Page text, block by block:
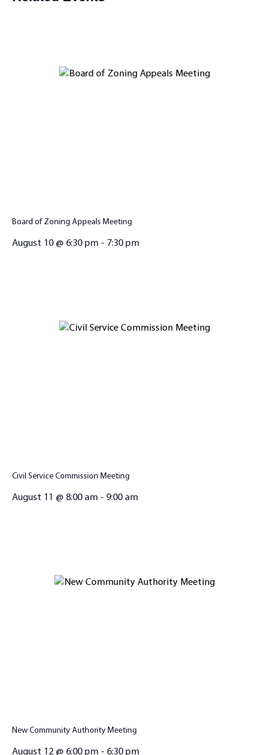
Board of Zoning Appeals Meeting
August 10 @ 6:30 pm - 7:30 pm
Civil Service Commission Meeting
August 11 @ 8:00 am - 9:00 am
New Community Authority Meeting
August 12 @ 6:00 pm - 6:30 pm